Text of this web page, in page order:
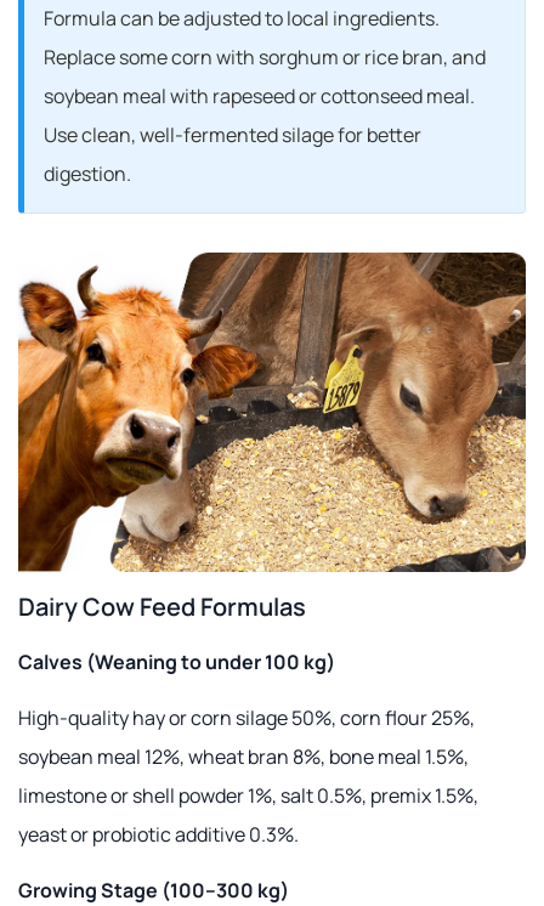
Formula can be adjusted to local ingredients.
Replace some corn with sorghum or rice bran, and
soybean meal with rapeseed or cottonseed meal.
Use clean, well-fermented silage for better
digestion.
Dairy Cow Feed Formulas
Calves (Weaning to under 100 kg)
High-quality hay or corn silage 50%, corn flour 25%,
soybean meal 12%, wheat bran 8%, bone meal 1.5%,
limestone or shell powder 1%, salt 0.5%, premix 1.5%,
yeast or probiotic additive 0.3%.
Growing Stage (100–300 kg)